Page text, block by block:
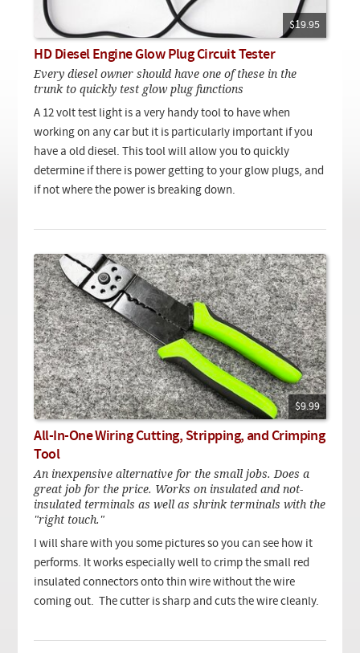
Checkout
$19.95
HD Diesel Engine Glow Plug Circuit Tester
Every diesel owner should have one of these in the
trunk to quickly test glow plug functions
A 12 volt test light is a very handy tool to have when
working on any car but it is particularly important if you
have a old diesel. This tool will allow you to quickly
determine if there is power getting to your glow plugs, and
if not where the power is breaking down.
$9.99
All-In-One Wiring Cutting, Stripping, and Crimping
Tool
An inexpensive alternative for the small jobs. Does a
great job for the price. Works on insulated and not-
insulated terminals as well as shrink terminals with the
"right touch."
I will share with you some pictures so you can see how it
performs. It works especially well to crimp the small red
insulated connectors onto thin wire without the wire
coming out. The cutter is sharp and cuts the wire cleanly.
Product is on sale
Need help searching?